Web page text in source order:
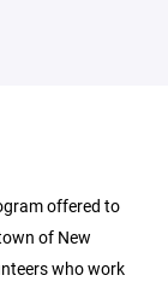
offered to
of New
who work